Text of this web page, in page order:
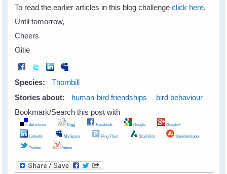
To read the earlier articles in this blog challengeclick here.
Until tomorrow,
Cheers
Gitie
Species:
Thornbill
Stories about:
human-bird friendships
bird behaviour
Bookmark/Search this post with
del.icio.us Digg Facebook Google Google+
LinkedIn MySpace Ping This! SlashDot StumbleUpon
Twitter Yahoo